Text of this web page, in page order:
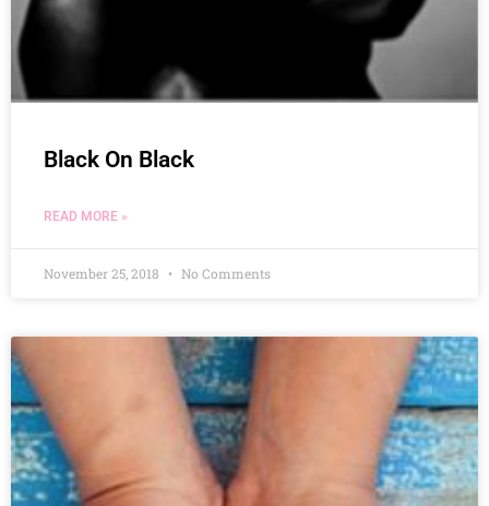
Black On Black
READ MORE »
November 25, 2018 No Comments